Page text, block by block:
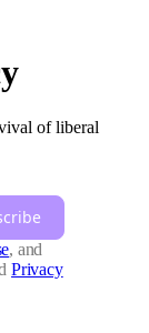
of liberal
, and
Privacy